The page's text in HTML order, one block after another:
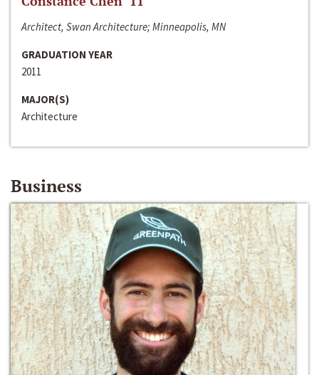
Architect, Swan Architecture; Minneapolis, MN
GRADUATION YEAR
2011
MAJOR(S)
Architecture
Business